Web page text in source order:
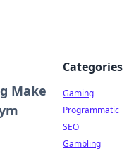
Make
Categories
Gaming
Programmatic
SEO
Gambling